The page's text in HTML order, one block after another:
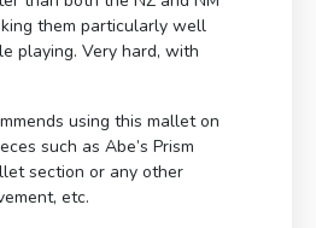
them particularly well
playing. Very hard, with
using this mallet on
such as Abe’s Prism
section or any other
etc.